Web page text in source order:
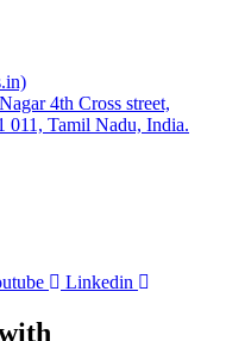
4th Cross street,
011, Tamil Nadu, India.
Linkedin